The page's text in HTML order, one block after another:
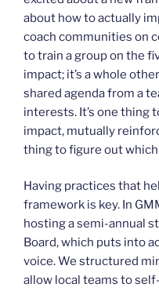
about how to actually
coach communities on
to train a group on the
impact; it’s a whole
shared agenda from a
interests. It’s one thing
impact, mutually
thing to figure out
Having practices that
framework is key. In
hosting a semi-annual
Board, which puts into
voice. We structured
allow local teams to